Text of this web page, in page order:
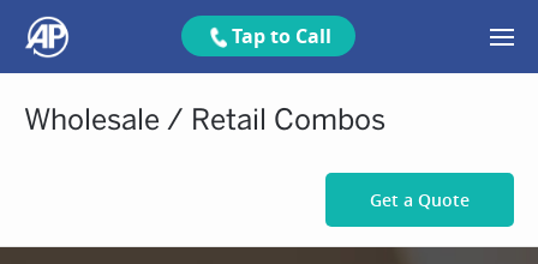
Tap to Call
Wholesale / Retail Combos
Get a Quote